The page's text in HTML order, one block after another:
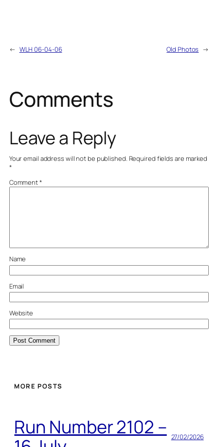
← WLH 06-04-06 Old Photos →
Comments
Leave a Reply
Your email address will not be published. Required fields are marked
*
Comment*
Name
Email
Website
MORE POSTS
Run Number 2102 – 27/02/2026